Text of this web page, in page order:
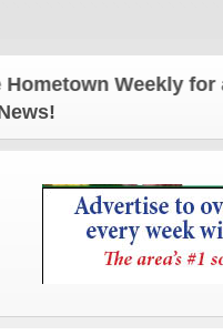
Weekly for all